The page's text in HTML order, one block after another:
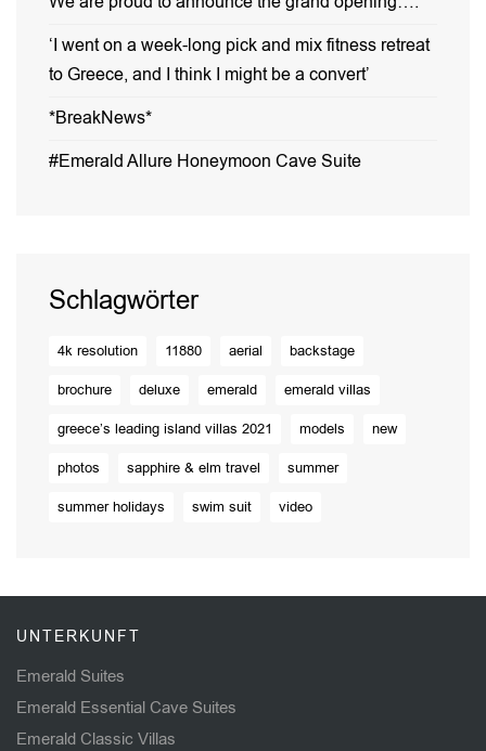
‘I went on a week-long pick and mix fitness retreat
to Greece, and I think I might be a convert’
*BreakNews*
#Emerald Allure Honeymoon Cave Suite
Schlagwörter
4k resolution 11880 aerial backstage
brochure deluxe emerald emerald villas
greece’s leading island villas 2021 models new
photos sapphire & elm travel summer
summer holidays swim suit video
UNTERKUNFT
Emerald Suites
Emerald Essential Cave Suites
Emerald Classic Villas